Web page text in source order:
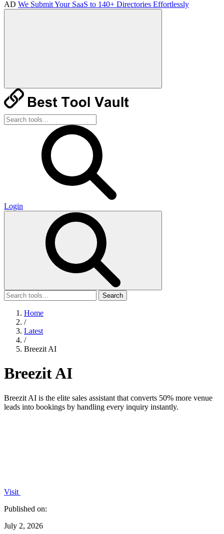
AD We Submit Your SaaS to 140+ Directories Effortlessly
Login
Search
Home
/
Latest
/
Breezit AI
Breezit AI
Breezit AI is the elite sales assistant that converts 50% more venue
leads into bookings by handling every inquiry instantly.
Visit
Published on:
July 2, 2026